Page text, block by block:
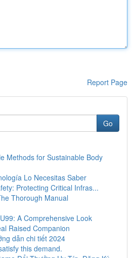
Report Page
Go
Methods for Sustainable Body
Lo Necesitas Saber
Protecting Critical Infras...
Thorough Manual
A Comprehensive Look
Raised Companion
dẫn chi tiết 2024
this demand.